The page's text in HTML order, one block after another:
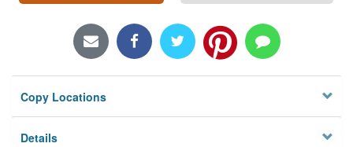
Copy Locations
Details